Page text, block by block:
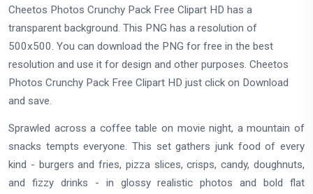
Cheetos Photos Crunchy Pack Free Clipart HD has a
transparent background. This PNG has a resolution of
500x500. You can download the PNG for free in the best
resolution and use it for design and other purposes. Cheetos
Photos Crunchy Pack Free Clipart HD just click on Download
and save.
Sprawled across a coffee table on movie night, a mountain of
snacks tempts everyone. This set gathers junk food of every
kind - burgers and fries, pizza slices, crisps, candy, doughnuts,
and fizzy drinks - in glossy realistic photos and bold flat